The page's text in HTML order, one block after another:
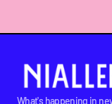
What's happening in